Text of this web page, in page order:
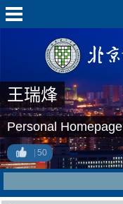
王瑞烽
Personal Homepage
50